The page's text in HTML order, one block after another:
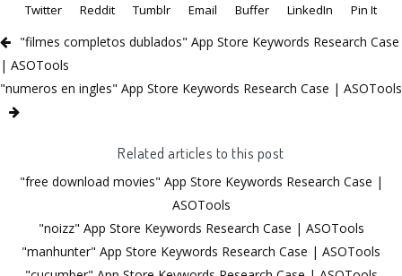
Twitter
Reddit Tumblr Email Buffer LinkedIn Pin It
"filmes completos dublados" App Store Keywords Research Case
| ASOTools
"numeros en ingles" App Store Keywords Research Case | ASOTools
Related articles to this post
"free download movies" App Store Keywords Research Case |
ASOTools
"noizz" App Store Keywords Research Case | ASOTools
"manhunter" App Store Keywords Research Case | ASOTools